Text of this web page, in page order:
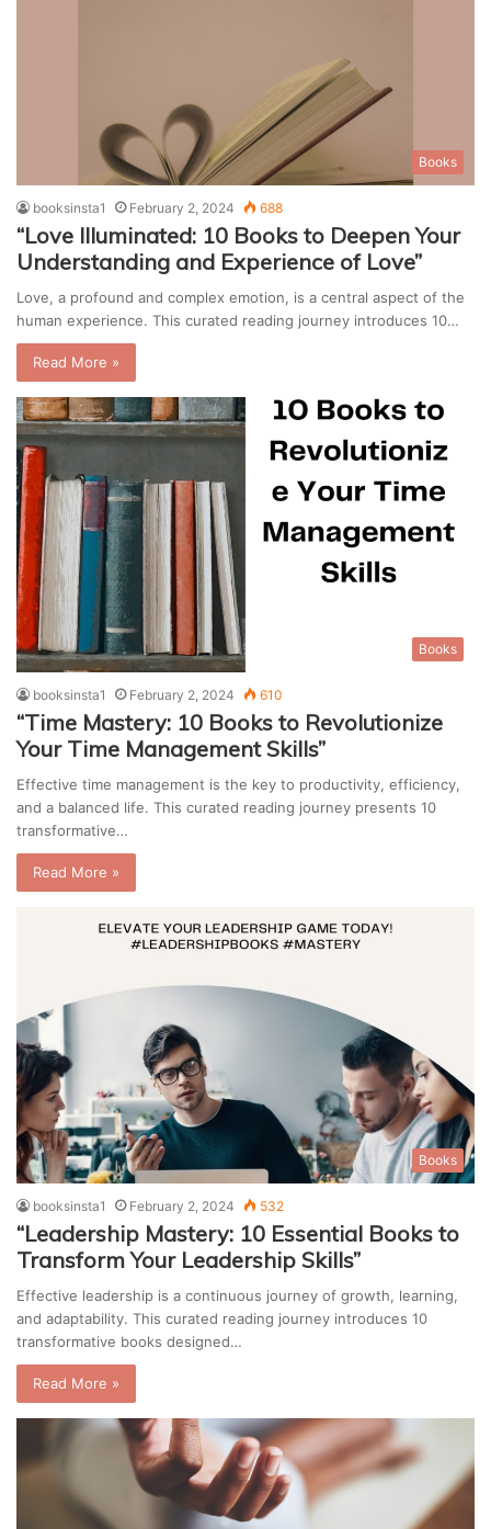
Books
booksinsta1 February 2, 2024 688
“Love Illuminated: 10 Books to Deepen Your
Understanding and Experience of Love”
Love, a profound and complex emotion, is a central aspect of the
human experience. This curated reading journey introduces 10…
Read More »
Books
booksinsta1 February 2, 2024 610
“Time Mastery: 10 Books to Revolutionize
Your Time Management Skills”
Effective time management is the key to productivity, efficiency,
and a balanced life. This curated reading journey presents 10
transformative…
Read More »
Books
booksinsta1 February 2, 2024 532
“Leadership Mastery: 10 Essential Books to
Transform Your Leadership Skills”
Effective leadership is a continuous journey of growth, learning,
and adaptability. This curated reading journey introduces 10
transformative books designed…
Read More »